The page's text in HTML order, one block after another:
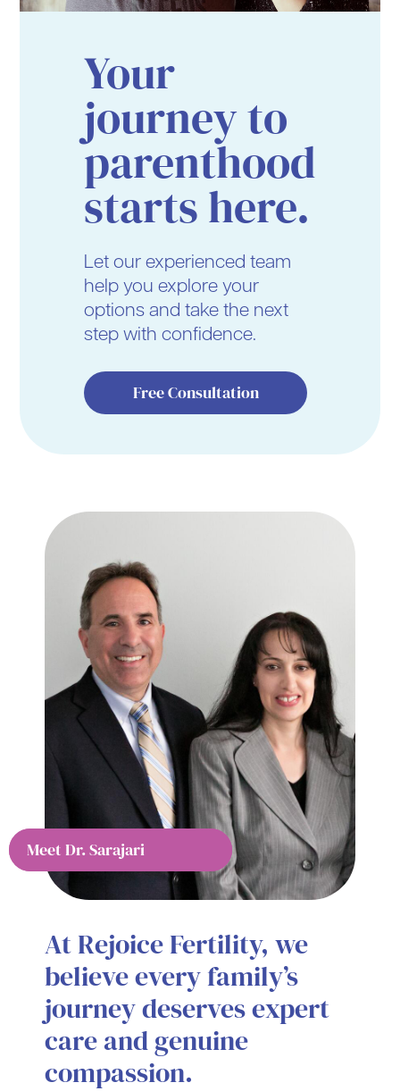
Your
journey to
parenthood
starts here.
Let our experienced team
help you explore your
options and take the next
step with confidence.
Free Consultation
Meet Dr. Gordon
Meet Dr. Sarajari
At Rejoice Fertility, we
believe every family’s
journey deserves expert
care and genuine
compassion.